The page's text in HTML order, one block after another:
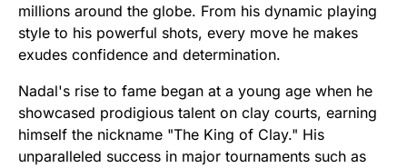
millions around the globe. From his dynamic playing
style to his powerful shots, every move he makes
exudes confidence and determination.
Nadal's rise to fame began at a young age when he
showcased prodigious talent on clay courts, earning
himself the nickname "The King of Clay." His
unparalleled success in major tournaments such as